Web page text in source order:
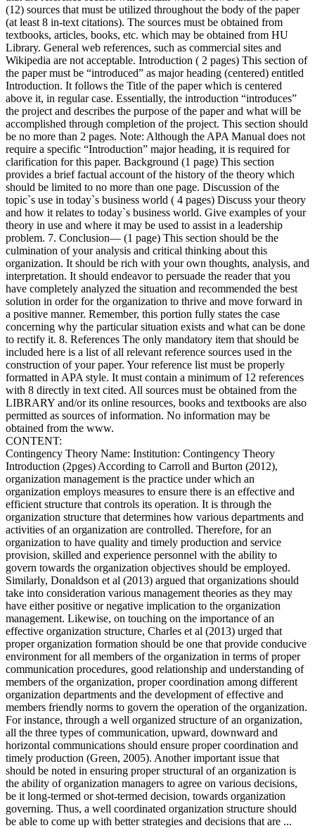
(12) sources that must be utilized throughout the body of the paper
(at least 8 in-text citations). The sources must be obtained from
textbooks, articles, books, etc. which may be obtained from HU
Library. General web references, such as commercial sites and
Wikipedia are not acceptable. Introduction ( 2 pages) This section of
the paper must be “introduced” as major heading (centered) entitled
Introduction. It follows the Title of the paper which is centered
above it, in regular case. Essentially, the introduction “introduces”
the project and describes the purpose of the paper and what will be
accomplished through completion of the project. This section should
be no more than 2 pages. Note: Although the APA Manual does not
require a specific “Introduction” major heading, it is required for
clarification for this paper. Background (1 page) This section
provides a brief factual account of the history of the theory which
should be limited to no more than one page. Discussion of the
topic`s use in today`s business world ( 4 pages) Discuss your theory
and how it relates to today`s business world. Give examples of your
theory in use and where it may be used to assist in a leadership
problem. 7. Conclusion— (1 page) This section should be the
culmination of your analysis and critical thinking about this
organization. It should be rich with your own thoughts, analysis, and
interpretation. It should endeavor to persuade the reader that you
have completely analyzed the situation and recommended the best
solution in order for the organization to thrive and move forward in
a positive manner. Remember, this portion fully states the case
concerning why the particular situation exists and what can be done
to rectify it. 8. References The only mandatory item that should be
included here is a list of all relevant reference sources used in the
construction of your paper. Your reference list must be properly
formatted in APA style. It must contain a minimum of 12 references
with 8 directly in text cited. All sources must be obtained from the
LIBRARY and/or its online resources, books and textbooks are also
permitted as sources of information. No information may be
obtained from the www.
CONTENT:
Contingency Theory Name: Institution: Contingency Theory
Introduction (2pges) According to Carroll and Burton (2012),
organization management is the practice under which an
organization employs measures to ensure there is an effective and
efficient structure that controls its operation. It is through the
organization structure that determines how various departments and
activities of an organization are controlled. Therefore, for an
organization to have quality and timely production and service
provision, skilled and experience personnel with the ability to
govern towards the organization objectives should be employed.
Similarly, Donaldson et al (2013) argued that organizations should
take into consideration various management theories as they may
have either positive or negative implication to the organization
management. Likewise, on touching on the importance of an
effective organization structure, Charles et al (2013) urged that
proper organization formation should be one that provide conducive
environment for all members of the organization in terms of proper
communication procedures, good relationship and understanding of
members of the organization, proper coordination among different
organization departments and the development of effective and
members friendly norms to govern the operation of the organization.
For instance, through a well organized structure of an organization,
all the three types of communication, upward, downward and
horizontal communications should ensure proper coordination and
timely production (Green, 2005). Another important issue that
should be noted in ensuring proper structural of an organization is
the ability of organization managers to agree on various decisions,
be it long-termed or shot-termed decision, towards organization
governing. Thus, a well coordinated organization structure should
be able to come up with better strategies and decisions that are ...